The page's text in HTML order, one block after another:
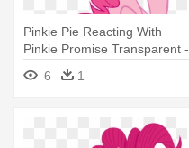
Pinkie Pie Reacting With
Pinkie Promise Transparent -
My Little Pony Pinkie Pie
Angry
6 1